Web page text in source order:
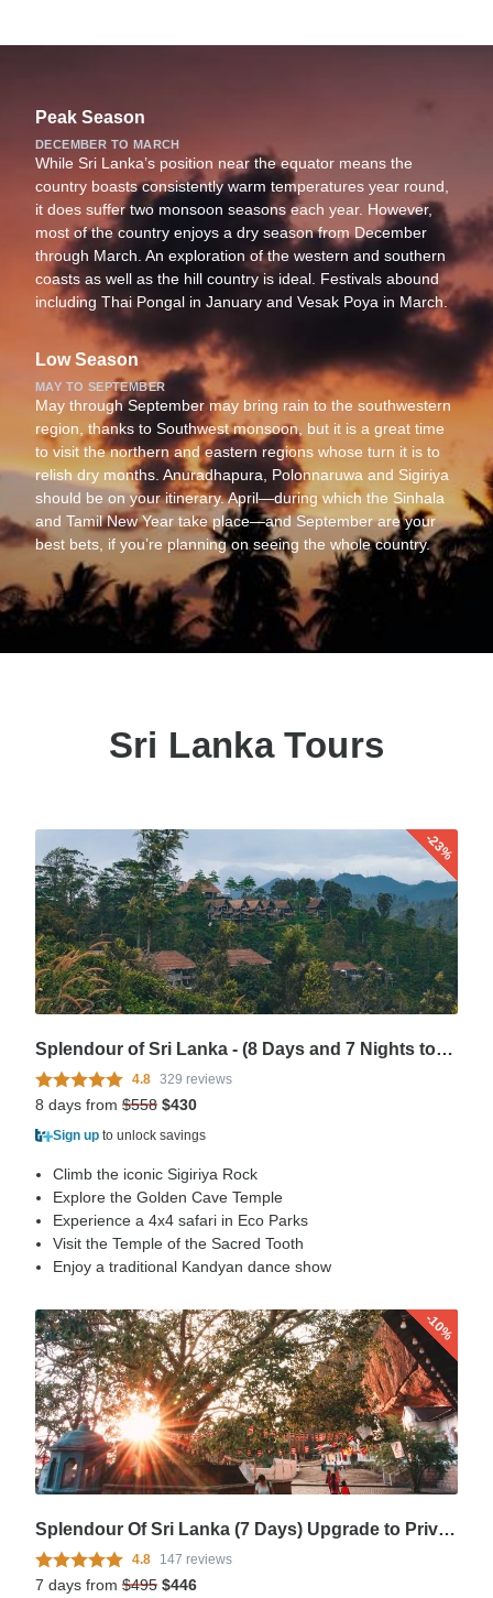
Peak Season
DECEMBER TO MARCH
While Sri Lanka’s position near the equator means the
country boasts consistently warm temperatures year round,
it does suffer two monsoon seasons each year. However,
most of the country enjoys a dry season from December
through March. An exploration of the western and southern
coasts as well as the hill country is ideal. Festivals abound
including Thai Pongal in January and Vesak Poya in March.
Low Season
MAY TO SEPTEMBER
May through September may bring rain to the southwestern
region, thanks to Southwest monsoon, but it is a great time
to visit the northern and eastern regions whose turn it is to
relish dry months. Anuradhapura, Polonnaruwa and Sigiriya
should be on your itinerary. April—during which the Sinhala
and Tamil New Year take place—and September are your
best bets, if you’re planning on seeing the whole country.
Sri Lanka Tours
-23%
Splendour of Sri Lanka - (8 Days and 7 Nights tour in Sri Lanka)
4.8 329 reviews
8 days from $558 $430
Sign up to unlock savings
Climb the iconic Sigiriya Rock
Explore the Golden Cave Temple
Experience a 4x4 safari in Eco Parks
Visit the Temple of the Sacred Tooth
Enjoy a traditional Kandyan dance show
-10%
Splendour Of Sri Lanka (7 Days) Upgrade to Private Tour Available
4.8 147 reviews
7 days from $495 $446